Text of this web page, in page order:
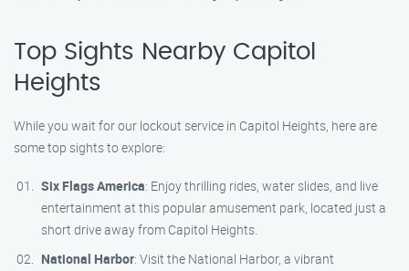
Top Sights Nearby Capitol
Heights
While you wait for our lockout service in Capitol Heights, here are
some top sights to explore:
Six Flags America: Enjoy thrilling rides, water slides, and live
entertainment at this popular amusement park, located just a
short drive away from Capitol Heights.
National Harbor: Visit the National Harbor, a vibrant